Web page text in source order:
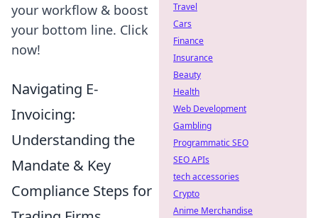
your workflow & boost
your bottom line. Click
now!
Navigating E-
Invoicing:
Understanding the
Mandate & Key
Compliance Steps for
Travel
Cars
Finance
Insurance
Beauty
Health
Web Development
Gambling
Programmatic SEO
SEO APIs
tech accessories
Crypto
Anime Merchandise